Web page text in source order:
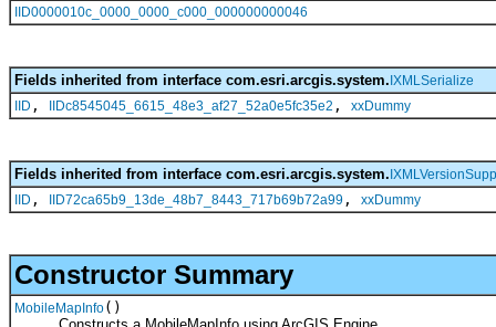
IID0000010c_0000_0000_c000_000000000046
Fields inherited from interface com.esri.arcgis.system. IXMLSerialize
IID , IIDc8545045_6615_48e3_af27_52a0e5fc35e2 , xxDummy
Fields inherited from interface com.esri.arcgis.system.
IID , IID72ca65b9_13de_48b7_8443_717b69b72a99 , xxDummy
Constructor Summary
MobileMapInfo()